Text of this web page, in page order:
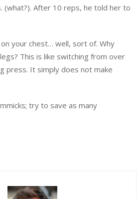
(what?). After 10 reps, he told her to
your chest… well, sort of. Why
This is like switching from over
press. It simply does not make
try to save as many